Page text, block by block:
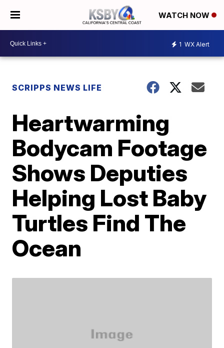
WATCH NOW
1 WX Alert
SCRIPPS NEWS LIFE
Heartwarming
Bodycam Footage
Shows Deputies
Helping Lost Baby
Turtles Find The
Ocean